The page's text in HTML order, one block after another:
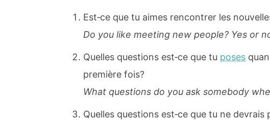
Est‐ce que tu aimes rencontrer les
Do you like meeting new people? Yes or
Quelles questions est‐ce que tu poses
première fois?
What questions do you ask somebody
Quelles questions est‐ce que tu ne